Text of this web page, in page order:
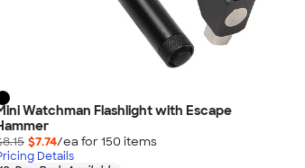
Watchman Flashlight with Escape
$7.74/ea for 150 items
Details